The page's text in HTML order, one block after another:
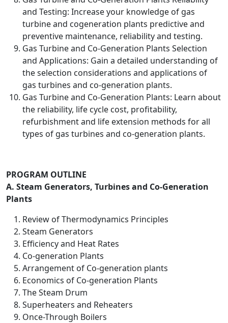
and Testing: Increase your knowledge of gas
turbine and cogeneration plants predictive and
preventive maintenance, reliability and testing.
Gas Turbine and Co-Generation Plants Selection
and Applications: Gain a detailed understanding of
the selection considerations and applications of
gas turbines and co-generation plants.
Gas Turbine and Co-Generation Plants: Learn about
the reliability, life cycle cost, profitability,
refurbishment and life extension methods for all
types of gas turbines and co-generation plants.
PROGRAM OUTLINE
A. Steam Generators, Turbines and Co-Generation
Plants
Review of Thermodynamics Principles
Steam Generators
Efficiency and Heat Rates
Co-generation Plants
Arrangement of Co-generation plants
Economics of Co-generation Plants
The Steam Drum
Superheaters and Reheaters
Once-Through Boilers